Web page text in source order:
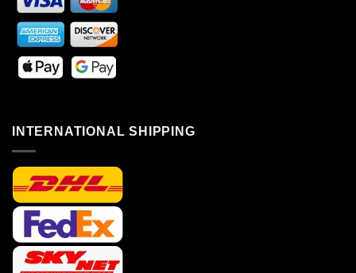
INTERNATIONAL SHIPPING